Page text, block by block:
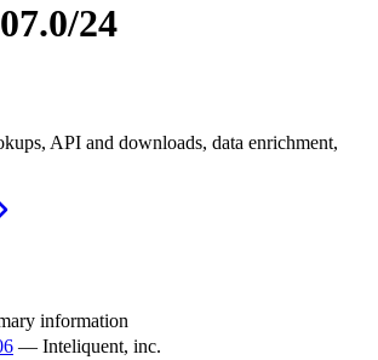
24
API and downloads, data enrichment,
information
— Inteliquent, inc.